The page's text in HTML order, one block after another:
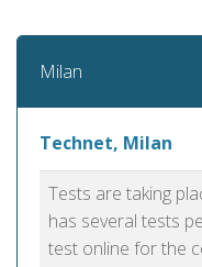
Milan
Technet, Milan
Tests are taking
has several tests
test online for the